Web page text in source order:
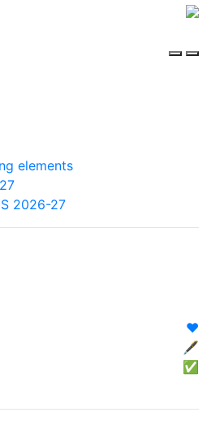
elements
2026-27
❤️
🖋
✅